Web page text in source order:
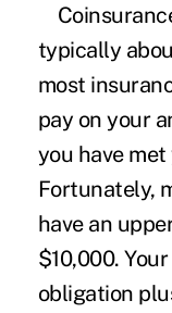
typically
most
pay on your
you have
Fortunately,
have an
$10,000.
obligation